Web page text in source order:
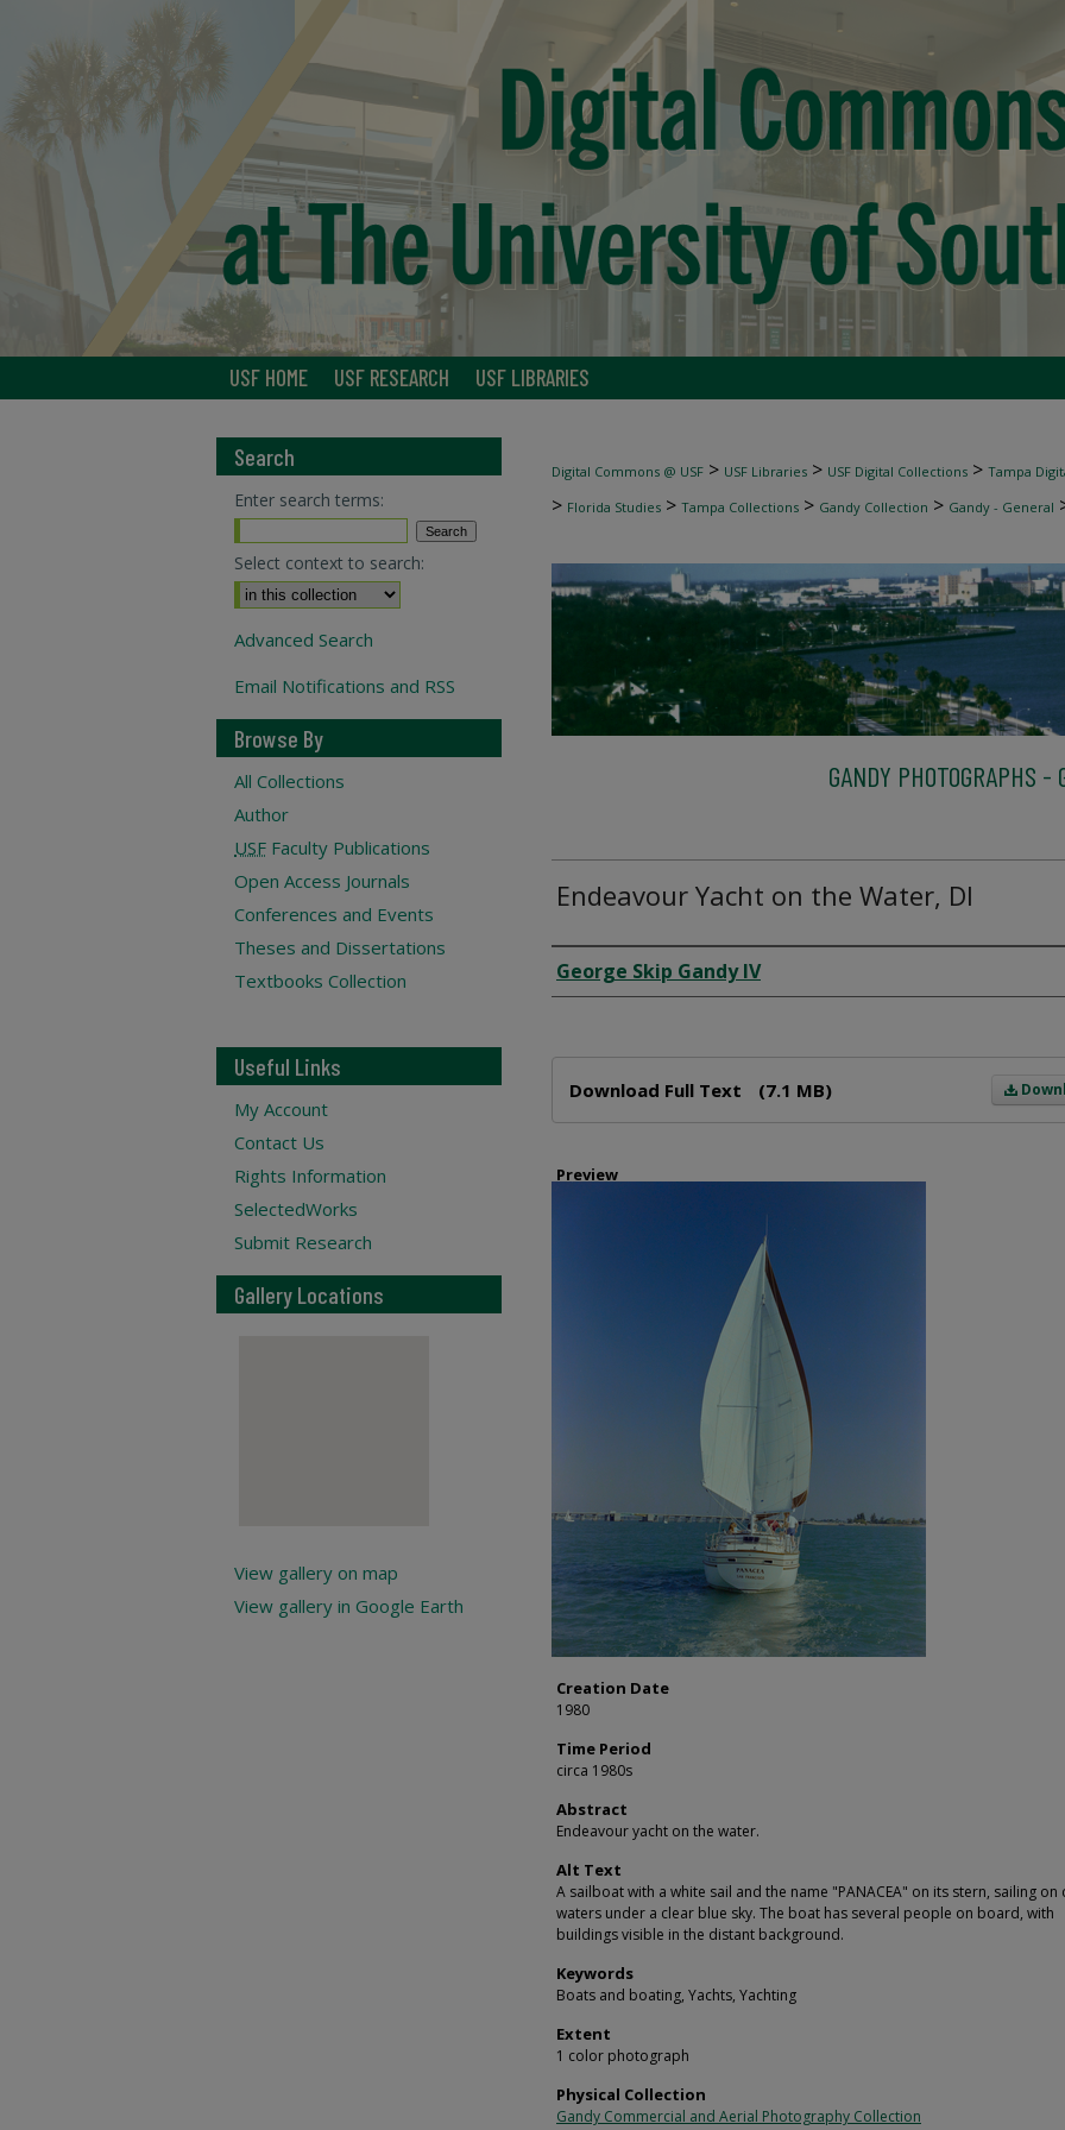
USF HOME USF RESEARCH USF LIBRARIES
Digital Commons @ USF > USF Libraries > USF Digital Collections > Tampa
> Florida Studies > Tampa Collections > Gandy Collection > Gandy - General
GANDY PHOTOGRAPHS
Endeavour Yacht on the Water, DI
Creator
George Skip Gandy IV
Download Full Text (7.1 MB)
Preview
Creation Date
1980
Time Period
circa 1980s
Abstract
Endeavour yacht on the water.
Alt Text
A sailboat with a white sail and the name "PANACEA" on its stern, sailing on
waters under a clear blue sky. The boat has several people on board, with
buildings visible in the distant background.
Keywords
Boats and boating, Yachts, Yachting
Extent
1 color photograph
Physical Collection
Gandy Commercial and Aerial Photography Collection
Search
Enter search terms:
Select context to search:
Advanced Search
Email Notifications and RSS
Browse By
All Collections
Author
USF Faculty Publications
Open Access Journals
Conferences and Events
Theses and Dissertations
Textbooks Collection
Useful Links
My Account
Contact Us
Rights Information
SelectedWorks
Submit Research
Gallery Locations
View gallery on map
View gallery in Google Earth